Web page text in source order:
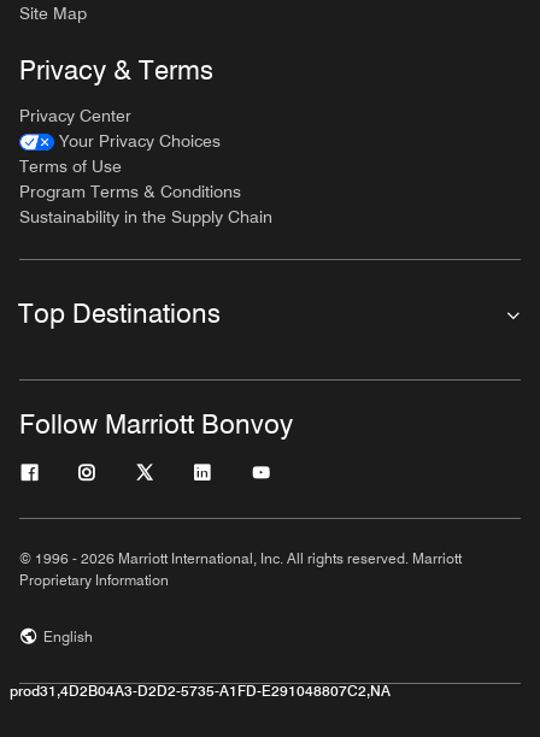
Site Map
Privacy & Terms
Privacy Center
Your Privacy Choices
Terms of Use
Program Terms & Conditions
Sustainability in the Supply Chain
Top Destinations
Follow Marriott Bonvoy
© 1996 - 2026 Marriott International, Inc. All rights reserved. Marriott
Proprietary Information
English
prod31,4D2B04A3-D2D2-5735-A1FD-E291048807C2,NA